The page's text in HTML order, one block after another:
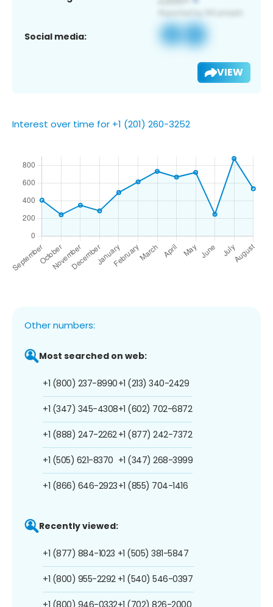
Social media:
VIEW
Interest over time for +1 (201) 260-3252
Other numbers:
Most searched on web:
+1 (800) 237-8990
+1 (347) 345-4308
+1 (888) 247-2262
+1 (505) 621-8370
+1 (866) 646-2923
+1 (213) 340-2429
+1 (602) 702-6872
+1 (877) 242-7372
+1 (347) 268-3999
+1 (855) 704-1416
Recently viewed:
+1 (877) 884-1023
+1 (800) 955-2292
+1 (800) 946-0332
+1 (505) 381-5847
+1 (540) 546-0397
+1 (702) 826-2000